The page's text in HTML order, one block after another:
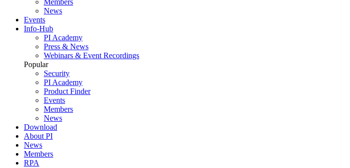
Members
News
Events
Info-Hub
PI Academy
Press & News
Webinars & Event Recordings
Popular
Security
PI Academy
Product Finder
Events
Members
News
Download
About PI
News
Members
RPA